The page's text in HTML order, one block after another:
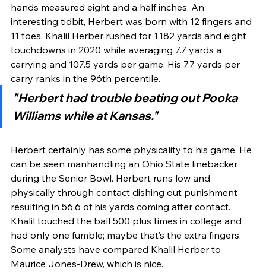
hands measured eight and a half inches. An
interesting tidbit, Herbert was born with 12 fingers and
11 toes. Khalil Herber rushed for 1,182 yards and eight
touchdowns in 2020 while averaging 7.7 yards a
carrying and 107.5 yards per game. His 7.7 yards per
carry ranks in the 96th percentile.
"Herbert had trouble beating out Pooka
Williams while at Kansas."
Herbert certainly has some physicality to his game. He
can be seen manhandling an Ohio State linebacker
during the Senior Bowl. Herbert runs low and
physically through contact dishing out punishment
resulting in 56.6 of his yards coming after contact.
Khalil touched the ball 500 plus times in college and
had only one fumble; maybe that’s the extra fingers.
Some analysts have compared Khalil Herber to
Maurice Jones-Drew, which is nice.